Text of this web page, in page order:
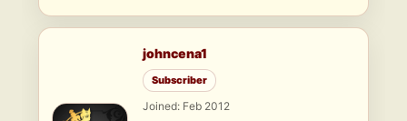
johncena1
Subscriber
Joined: Feb 2012